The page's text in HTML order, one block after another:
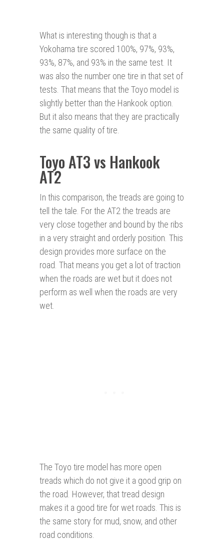
What is interesting though is that a
Yokohama tire scored 100%, 97%, 93%,
93%, 87%, and 93% in the same test. It
was also the number one tire in that set of
tests. That means that the Toyo model is
slightly better than the Hankook option.
But it also means that they are practically
the same quality of tire.
Toyo AT3 vs Hankook
AT2
In this comparison, the treads are going to
tell the tale. For the AT2 the treads are
very close together and bound by the ribs
in a very straight and orderly position. This
design provides more surface on the
road. That means you get a lot of traction
when the roads are wet but it does not
perform as well when the roads are very
wet.
The Toyo tire model has more open
treads which do not give it a good grip on
the road. However, that tread design
makes it a good tire for wet roads. This is
the same story for mud, snow, and other
road conditions.